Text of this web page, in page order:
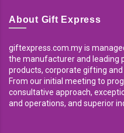
About Gift Express
giftexpress.com.my is
the manufacturer and leading
products, corporate gifting
From our initial meeting to
consultative approach,
and operations, and superior